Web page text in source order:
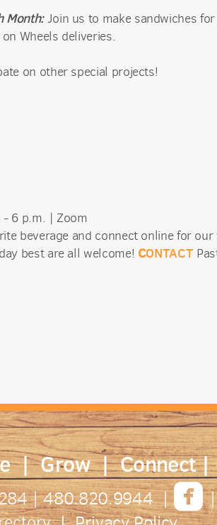
Month:Join us to make sandwiches
Wheels deliveries.
on other special projects!
- 6 p.m. | Zoom
beverage and connect online for
best are all welcome! CONTACT
|Grow|Connect|
| 480.820.9944 |